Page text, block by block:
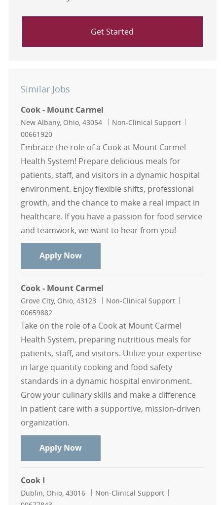
Get Started
Similar Jobs
Cook - Mount Carmel
Location
New Albany, Ohio, 43054 Category
Non-Clinical Support
00661920
Embrace the role of a Cook at Mount Carmel
Health System! Prepare delicious meals for
patients, staff, and visitors in a dynamic hospital
environment. Enjoy flexible shifts, professional
growth, and the chance to make a real impact in
healthcare. If you have a passion for food service
and teamwork, we want to hear from you!
Apply NowCook - Mount Carmel
Cook - Mount Carmel
Location
Grove City, Ohio, 43123 Category
Non-Clinical Support
00659882
Take on the role of a Cook at Mount Carmel
Health System, preparing nutritious meals for
patients, staff, and visitors. Utilize your expertise
in large quantity cooking and food safety
standards in a dynamic hospital environment.
Grow your culinary skills and make a difference
in patient care with a supportive, mission-driven
organization.
Apply NowCook - Mount Carmel
Cook I
Location
Dublin, Ohio, 43016 Category
Non-Clinical Support